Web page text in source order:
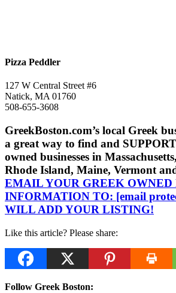
Pizza Peddler
127 W Central Street #6
Natick, MA 01760
508-655-3608
GreekBoston.com’s local Greek
a great way to find and
owned businesses in
Rhode Island, Maine, Vermont
EMAIL YOUR GREEK OWNED
INFORMATION TO: [email
WILL ADD YOUR LISTING!
Like this article? Please share:
Follow Greek Boston: